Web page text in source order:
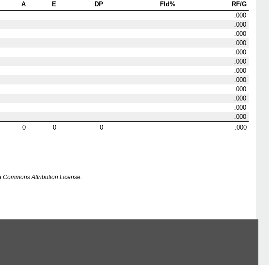
A E DP Fld%
RF/G
.000
.000
.000
.000
.000
.000
.000
.000
.000
.000
.000
.000
0 0 0 .000
Attribution License.